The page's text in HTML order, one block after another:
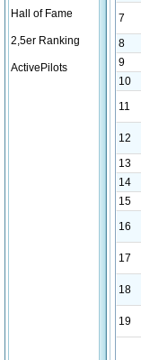
Hall of Fame
2,5er Ranking
ActivePilots
7
8
9
10
11
12
13
14
15
16
17
18
19